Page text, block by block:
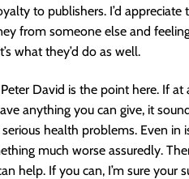
to publishers. I’d
from someone else and
what they’d do as well.
David is the point here. If
anything you can give, it
health problems. Even in
much worse assuredly.
help. If you can, I’m sure